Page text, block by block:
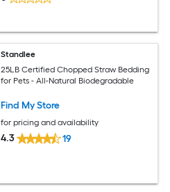
Standlee
25LB Certified Chopped Straw Bedding
for Pets - All-Natural Biodegradable
Find My Store
for pricing and availability
4.3 19